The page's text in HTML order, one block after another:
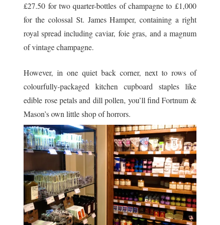
£27.50 for two quarter-bottles of champagne to £1,000
for the colossal St. James Hamper, containing a right
royal spread including caviar, foie gras, and a magnum
of vintage champagne.
However, in one quiet back corner, next to rows of
colourfully-packaged kitchen cupboard staples like
edible rose petals and dill pollen, you’ll find Fortnum &
Mason’s own little shop of horrors.